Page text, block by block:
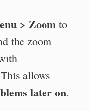
> Zoom to
the zoom
allows
later on.